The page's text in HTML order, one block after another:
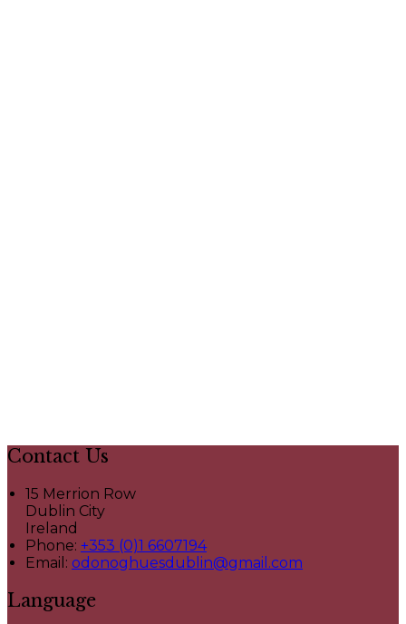
Contact Us
15 Merrion Row
Dublin City
Ireland
Phone: +353 (0)1 6607194
Email: odonoghuesdublin@gmail.com
Language